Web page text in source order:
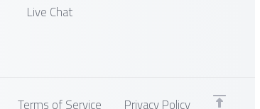
Live Chat